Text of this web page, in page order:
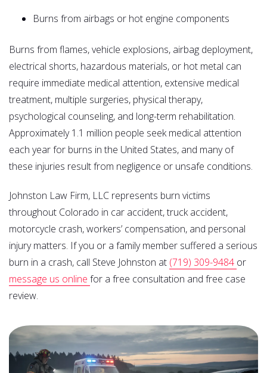
Burns from airbags or hot engine components
Burns from flames, vehicle explosions, airbag deployment,
electrical shorts, hazardous materials, or hot metal can
require immediate medical attention, extensive medical
treatment, multiple surgeries, physical therapy,
psychological counseling, and long-term rehabilitation.
Approximately 1.1 million people seek medical attention
each year for burns in the United States, and many of
these injuries result from negligence or unsafe conditions.
Johnston Law Firm, LLC represents burn victims
throughout Colorado in car accident, truck accident,
motorcycle crash, workers’ compensation, and personal
injury matters. If you or a family member suffered a serious
burn in a crash, call Steve Johnston at (719) 309-9484 or
message us online for a free consultation and free case
review.